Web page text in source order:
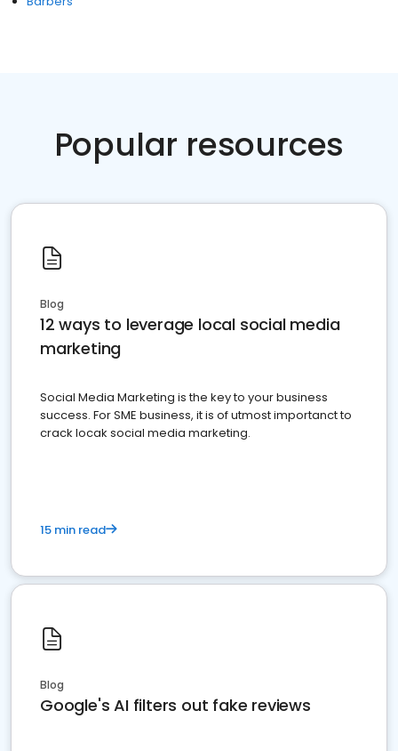
Popular resources
Blog
12 ways to leverage local social media
marketing
Social Media Marketing is the key to your business
success. For SME business, it is of utmost importanct to
crack locak social media marketing.
15 min read
Blog
Google's AI filters out fake reviews